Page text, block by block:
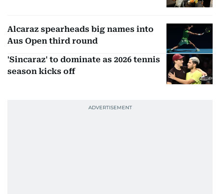
Alcaraz spearheads big names into
Aus Open third round
'Sincaraz' to dominate as 2026 tennis
season kicks off